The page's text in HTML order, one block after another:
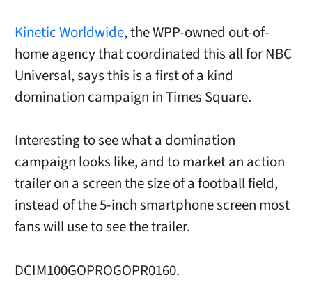
Kinetic Worldwide, the WPP-owned out-of-
home agency that coordinated this all for NBC
Universal, says this is a first of a kind
domination campaign in Times Square.
Interesting to see what a domination
campaign looks like, and to market an action
trailer on a screen the size of a football field,
instead of the 5-inch smartphone screen most
fans will use to see the trailer.
DCIM100GOPROGOPR0160.